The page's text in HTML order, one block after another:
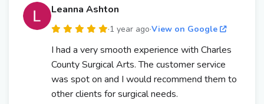
Leanna Ashton
·1 year ago·View on Google
I had a very smooth experience with Charles
County Surgical Arts. The customer service
was spot on and I would recommend them to
other clients for surgical needs.